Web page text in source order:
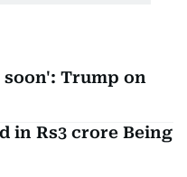
Trump on
in Rs3 crore Being